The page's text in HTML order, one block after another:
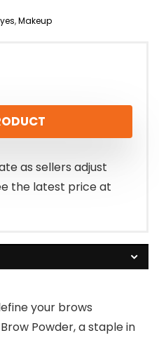
,Makeup
as sellers adjust
the latest price at
your brows
Powder, a staple in